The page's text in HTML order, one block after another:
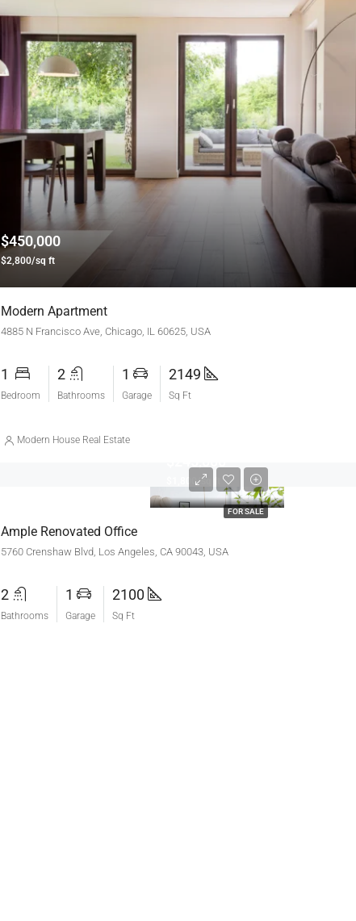
$450,000
$2,800/sq ft
Modern Apartment
4885 N Francisco Ave, Chicago, IL 60625, USA
1
Bedroom
2
Bathrooms
1
Garage
2149
Sq Ft
Modern House Real Estate
FOR SALE
$1,800/sq ft
Ample Renovated Office
5760 Crenshaw Blvd, Los Angeles, CA 90043, USA
2
Bathrooms
1
Garage
2100
Sq Ft